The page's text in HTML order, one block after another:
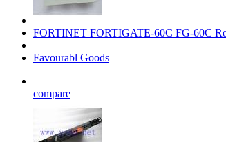
FORTINET FORTIGATE-60C FG-60C
Favourabl Goods
compare